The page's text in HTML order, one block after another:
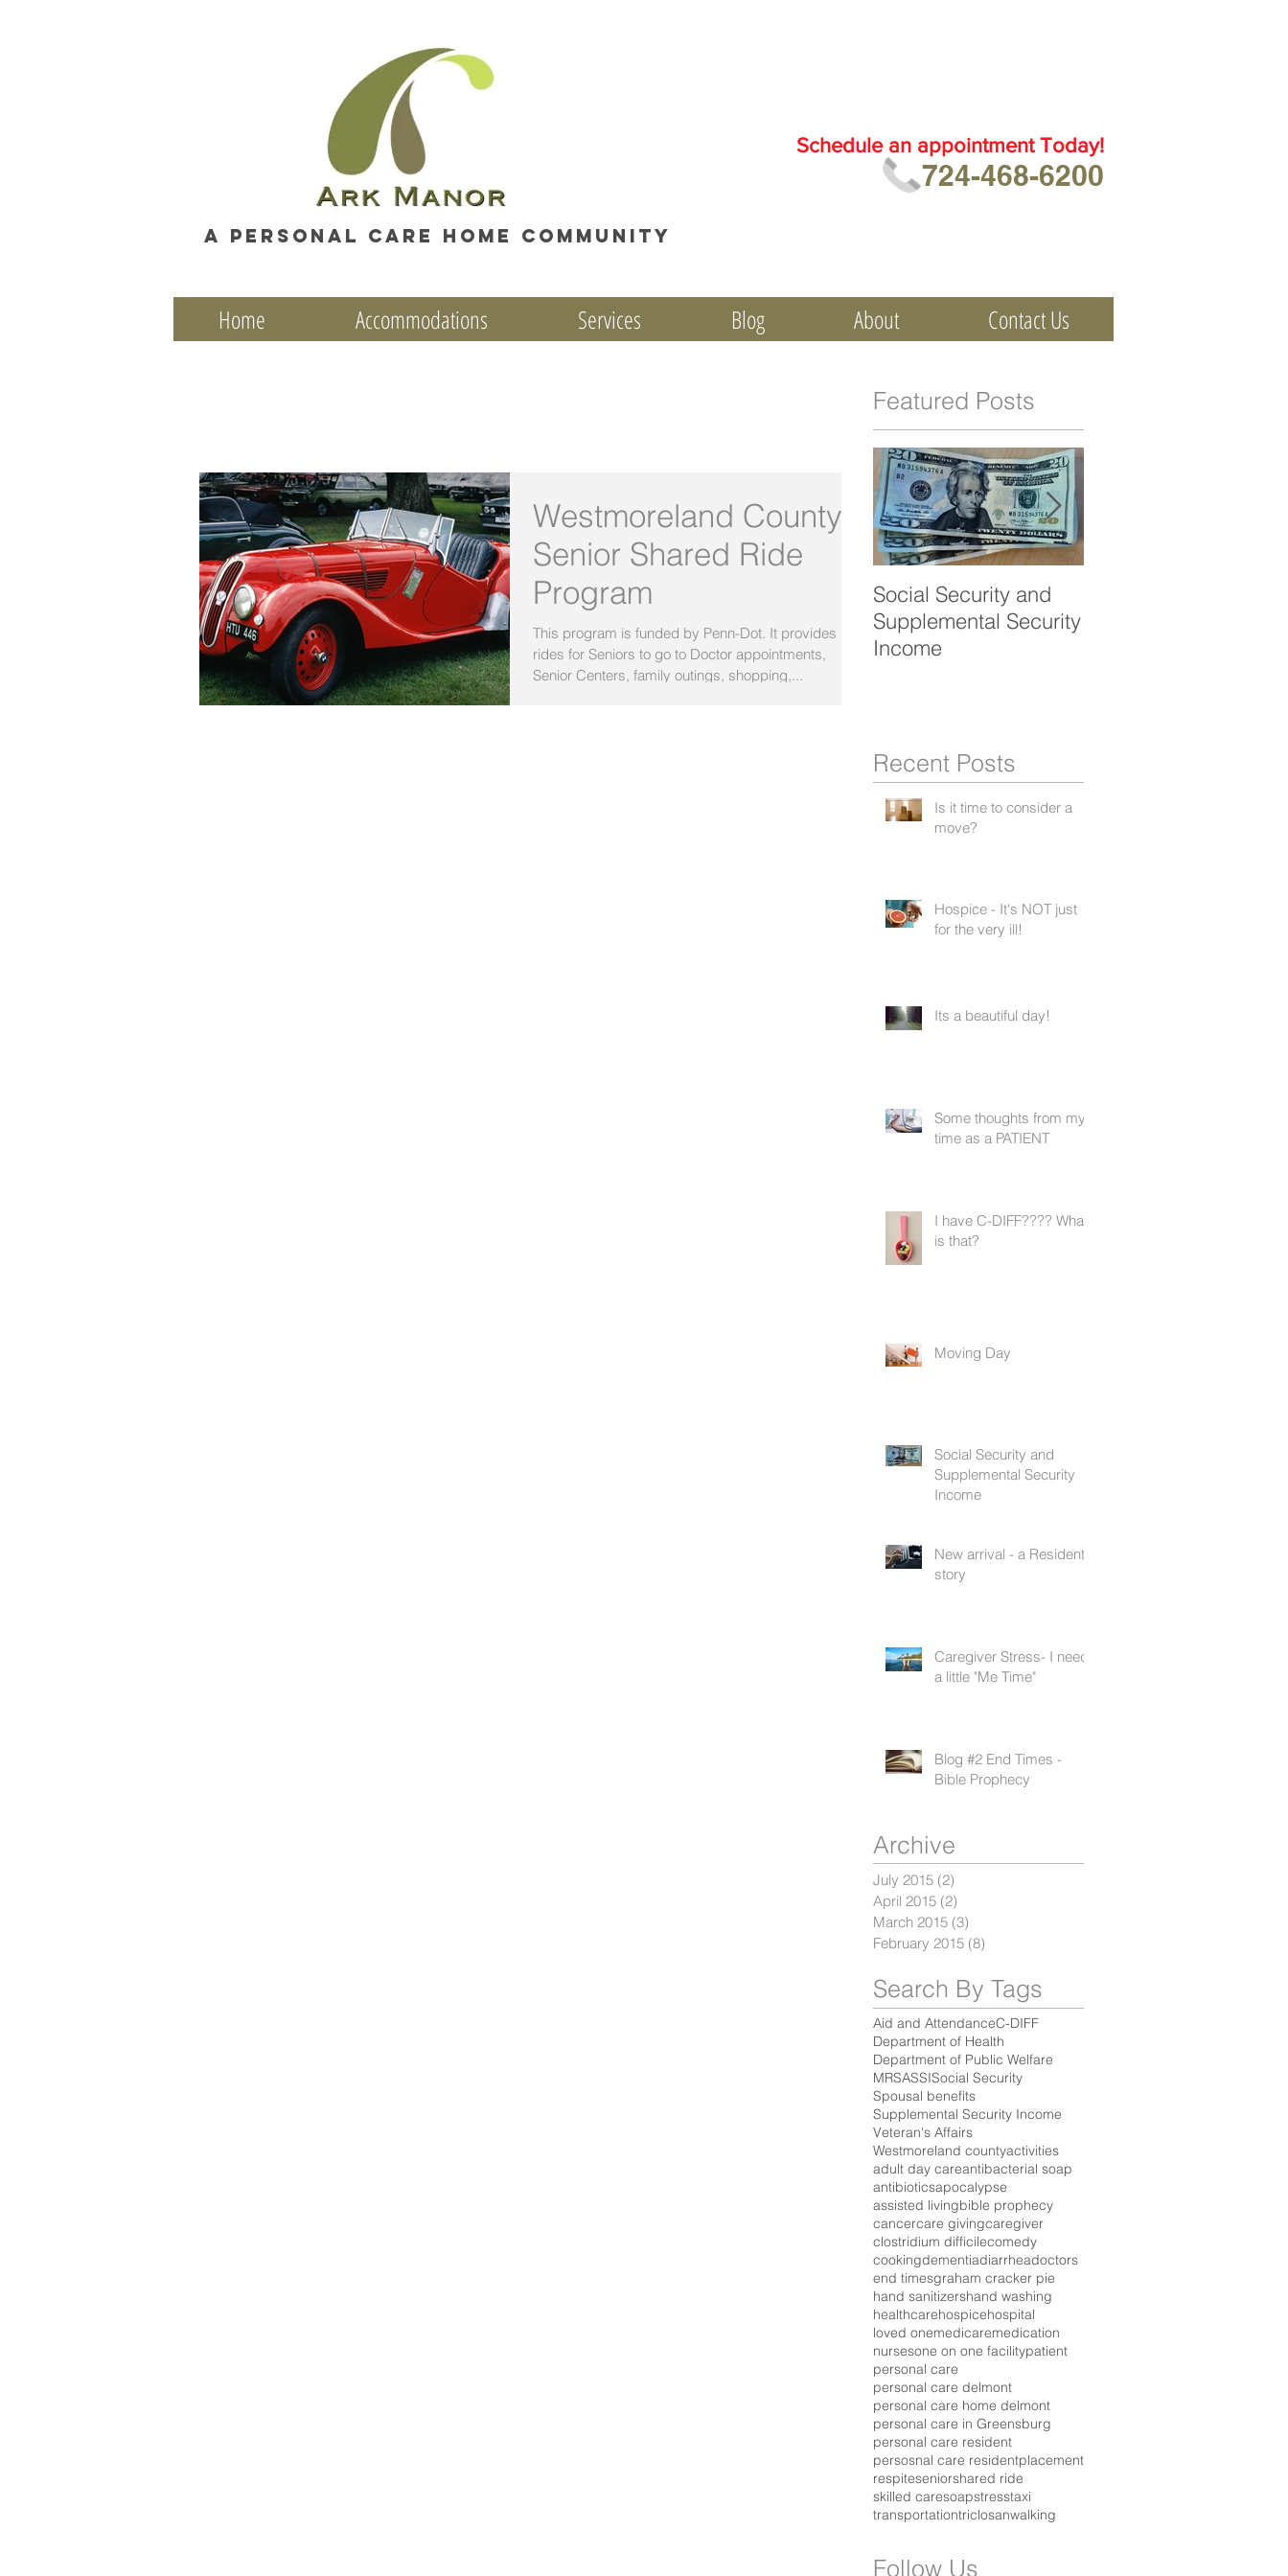
Schedule an appointment Today!
724-468-6200
A personal care home community
Aid and AttendanceC-DIFF
Department of Health
Department of Public Welfare
MRSASSISocial Security
Spousal benefits
Supplemental Security Income
Veteran's Affairs
Westmoreland countyactivities
adult day careantibacterial soap
antibioticsapocalypse
assisted livingbible prophecy
cancercare givingcaregiver
clostridium difficilecomedy
cookingdementiadiarrheadoctors
end timesgraham cracker pie
hand sanitizershand washing
healthcarehospicehospital
loved onemedicaremedication
nursesone on one facilitypatient
personal care
personal care delmont
personal care home delmont
personal care in Greensburg
personal care resident
persosnal care residentplacement
respiteseniorshared ride
skilled caresoapstresstaxi
transportationtriclosanwalking
Follow Us
Westmoreland County
Senior Shared Ride
Program
This program is funded by Penn-Dot. It provides
rides for Seniors to go to Doctor appointments,
Senior Centers, family outings, shopping,...
Is it time to consider a
move?
Hospice - It's NOT just
for the very ill!
Its a beautiful day!
Some thoughts from my
time as a PATIENT
I have C-DIFF???? What
is that?
Moving Day
Social Security and
Supplemental Security
Income
New arrival - a Resident's
story
Caregiver Stress- I need
a little "Me Time"
Blog #2 End Times -
Bible Prophecy
Recent Posts
Search By Tags
Featured Posts
Social Security and
Supplemental Security
Income
Archive
July 2015 (2)
April 2015 (2)
March 2015 (3)
February 2015 (8)
Home Accommodations Services Blog About Contact Us